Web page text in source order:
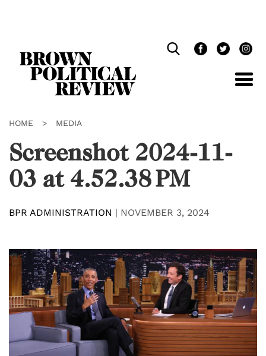
HOME > MEDIA
Screenshot 2024-11-
03 at 4.52.38 PM
BPR ADMINISTRATION | NOVEMBER 3, 2024